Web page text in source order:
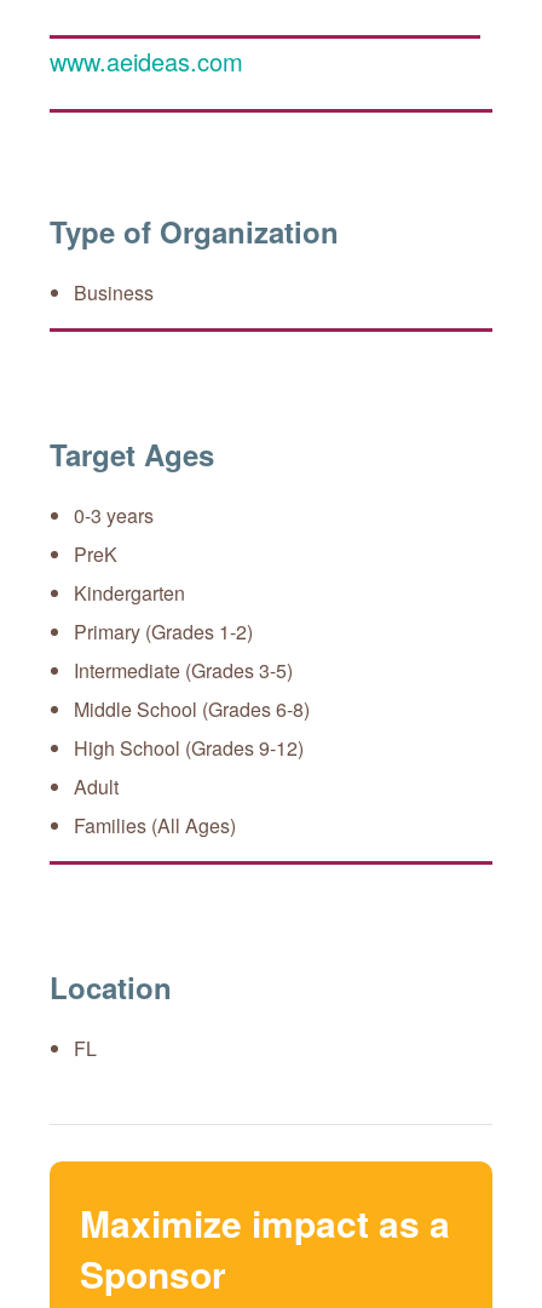
www.aeideas.com
Type of Organization
Business
Target Ages
0-3 years
PreK
Kindergarten
Primary (Grades 1-2)
Intermediate (Grades 3-5)
Middle School (Grades 6-8)
High School (Grades 9-12)
Adult
Families (All Ages)
Location
FL
Maximize impact as a
Sponsor